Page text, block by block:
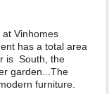
at Vinhomes
has a total area
is South, the
garden...The
furniture.